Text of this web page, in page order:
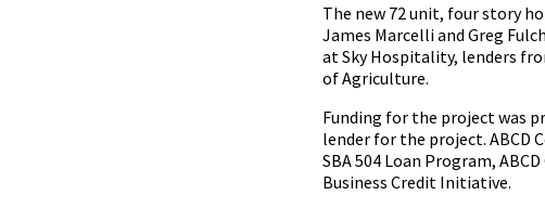
The new 72 unit, four story
James Marcelli and Greg
at Sky Hospitality, lenders
of Agriculture.
Funding for the project was
lender for the project. ABCD
SBA 504 Loan Program,
Business Credit Initiative.